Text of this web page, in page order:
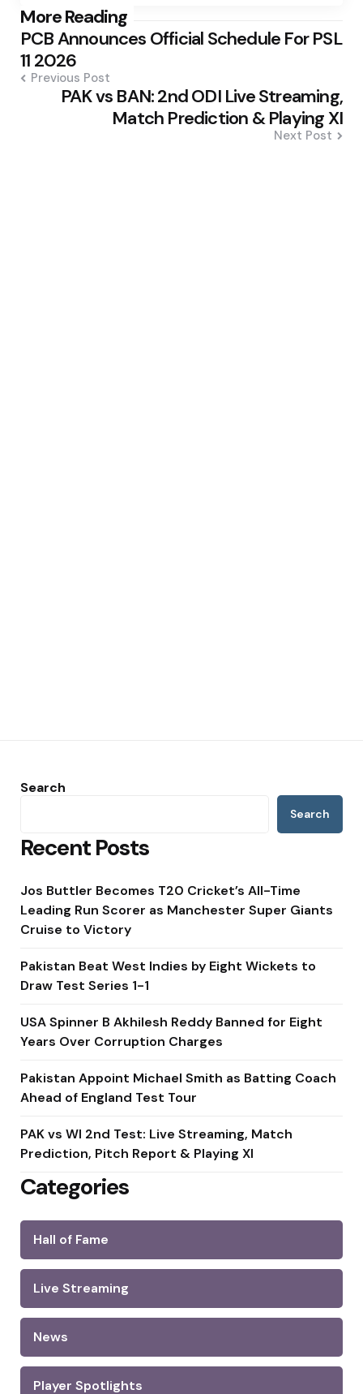
More Reading
Post
navigation
PCB Announces Official Schedule For PSL
11 2026
Previous Post
PAK vs BAN: 2nd ODI Live Streaming,
Match Prediction & Playing XI
Next Post
Search
Search
Recent Posts
Jos Buttler Becomes T20 Cricket’s All-Time
Leading Run Scorer as Manchester Super Giants
Cruise to Victory
Pakistan Beat West Indies by Eight Wickets to
Draw Test Series 1-1
USA Spinner B Akhilesh Reddy Banned for Eight
Years Over Corruption Charges
Pakistan Appoint Michael Smith as Batting Coach
Ahead of England Test Tour
PAK vs WI 2nd Test: Live Streaming, Match
Prediction, Pitch Report & Playing XI
Categories
Hall of Fame
Live Streaming
News
Player Spotlights